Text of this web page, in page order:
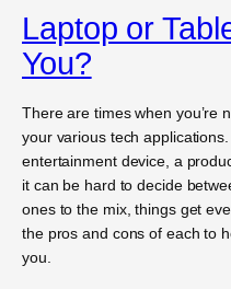
Laptop or
You?
There are times when you’re
your various tech
entertainment device, a
it can be hard to decide
ones to the mix, things get
the pros and cons of each to
you.